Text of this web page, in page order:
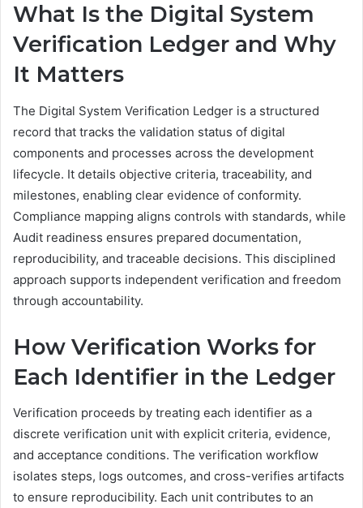
What Is the Digital System
Verification Ledger and Why
It Matters
The Digital System Verification Ledger is a structured
record that tracks the validation status of digital
components and processes across the development
lifecycle. It details objective criteria, traceability, and
milestones, enabling clear evidence of conformity.
Compliance mapping aligns controls with standards, while
Audit readiness ensures prepared documentation,
reproducibility, and traceable decisions. This disciplined
approach supports independent verification and freedom
through accountability.
How Verification Works for
Each Identifier in the Ledger
Verification proceeds by treating each identifier as a
discrete verification unit with explicit criteria, evidence,
and acceptance conditions. The verification workflow
isolates steps, logs outcomes, and cross-verifies artifacts
to ensure reproducibility. Each unit contributes to an